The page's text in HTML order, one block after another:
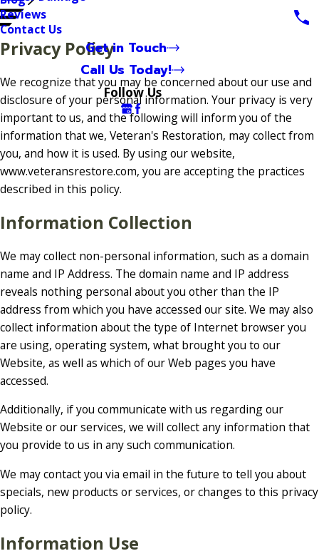
Reviews
Contact Us
Get in Touch
Call Us Today!
Follow Us
Privacy Policy
We recognize that you may be concerned about our use and
disclosure of your personal information. Your privacy is very
important to us, and the following will inform you of the
information that we, Veteran's Restoration, may collect from
you, and how it is used. By using our website,
www.veteransrestore.com, you are accepting the practices
described in this policy.
Information Collection
We may collect non-personal information, such as a domain
name and IP Address. The domain name and IP address
reveals nothing personal about you other than the IP
address from which you have accessed our site. We may also
collect information about the type of Internet browser you
are using, operating system, what brought you to our
Website, as well as which of our Web pages you have
accessed.
Additionally, if you communicate with us regarding our
Website or our services, we will collect any information that
you provide to us in any such communication.
We may contact you via email in the future to tell you about
specials, new products or services, or changes to this privacy
policy.
Information Use